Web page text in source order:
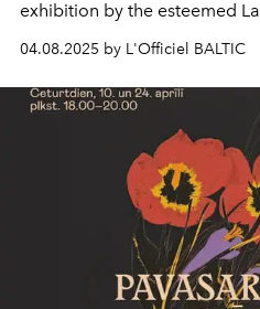
exhibition by the esteemed
captivating oil paintings but
inspired by the exhibition
newAfternoon Tea Ceremony
experience for attendees.
04.08.2025 by L'Officiel BALTIC